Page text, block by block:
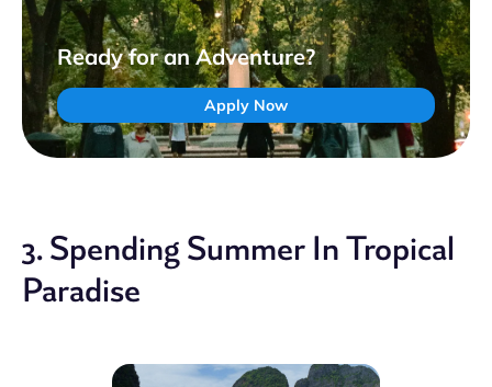
Ready for an Adventure?
Apply Now
3. Spending Summer In Tropical
Paradise